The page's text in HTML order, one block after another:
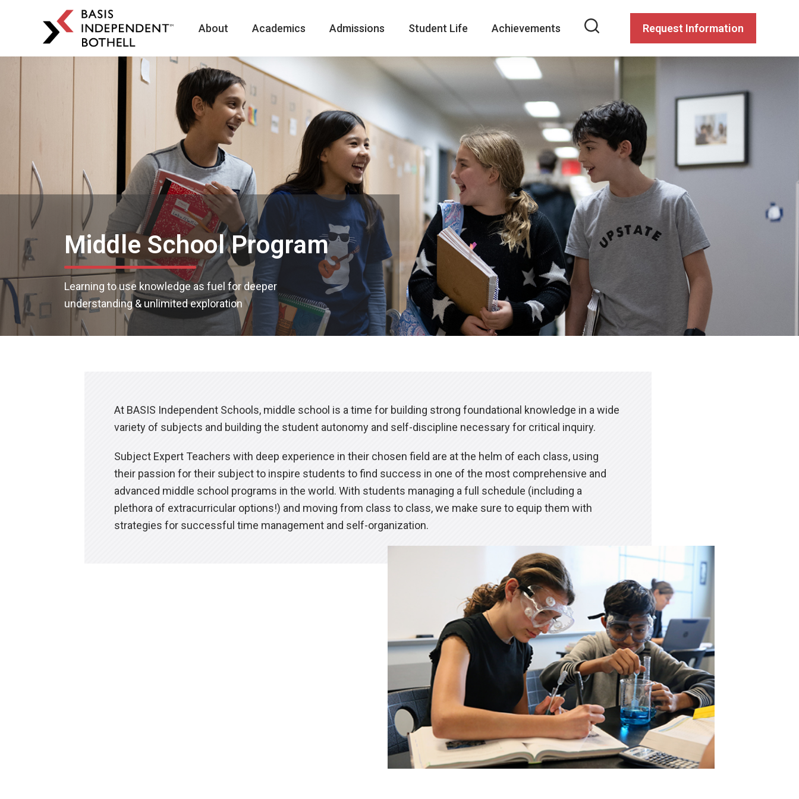
BASIS
Independent
Schools
About Academics Admissions Student Life Achievements Request Information
Middle School Program
Learning to use knowledge as fuel for deeper
understanding & unlimited exploration
At BASIS Independent Schools, middle school is a time for building strong foundational knowledge in a wide
variety of subjects and building the student autonomy and self-discipline necessary for critical inquiry.
Subject Expert Teachers with deep experience in their chosen field are at the helm of each class, using
their passion for their subject to inspire students to find success in one of the most comprehensive and
advanced middle school programs in the world. With students managing a full schedule (including a
plethora of extracurricular options!) and moving from class to class, we make sure to equip them with
strategies for successful time management and self-organization.